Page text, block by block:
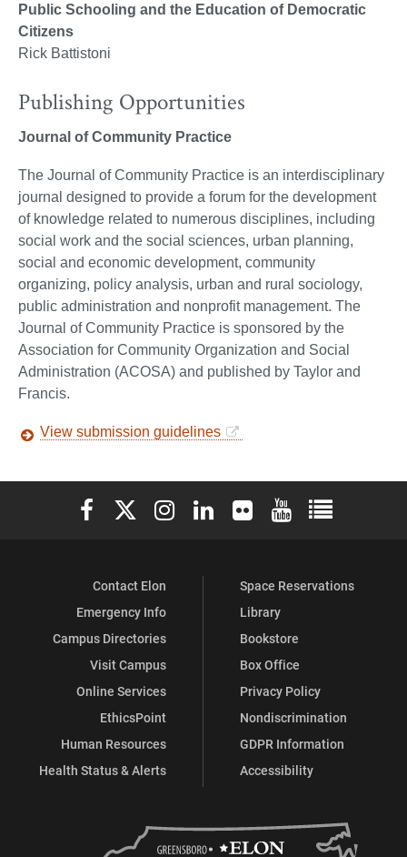
Public Schooling and the Education of Democratic
Citizens
Rick Battistoni
Publishing Opportunities
Journal of Community Practice
The Journal of Community Practice is an interdisciplinary
journal designed to provide a forum for the development
of knowledge related to numerous disciplines, including
social work and the social sciences, urban planning,
social and economic development, community
organizing, policy analysis, urban and rural sociology,
public administration and nonprofit management. The
Journal of Community Practice is sponsored by the
Association for Community Organization and Social
Administration (ACOSA) and published by Taylor and
Francis.
View submission guidelines
Elon University Facebook
Elon University X (formerly Twitter)
Elon University Instagram
Elon University LinkedIn
Elon University Flickr
Elon University
Elon
Contact Elon
Emergency Info
Campus Directories
Visit Campus
Online Services
EthicsPoint
Human Resources
Health Status & Alerts
Space Reservations
Library
Bookstore
Box Office
Privacy Policy
Nondiscrimination
GDPR Information
Accessibility